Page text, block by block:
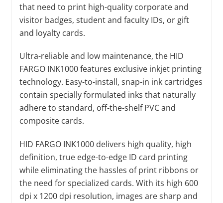
that need to print high-quality corporate and
visitor badges, student and faculty IDs, or gift
and loyalty cards.
Ultra-reliable and low maintenance, the HID
FARGO INK1000 features exclusive inkjet printing
technology. Easy-to-install, snap-in ink cartridges
contain specially formulated inks that naturally
adhere to standard, off-the-shelf PVC and
composite cards.
HID FARGO INK1000 delivers high quality, high
definition, true edge-to-edge ID card printing
while eliminating the hassles of print ribbons or
the need for specialized cards. With its high 600
dpi x 1200 dpi resolution, images are sharp and